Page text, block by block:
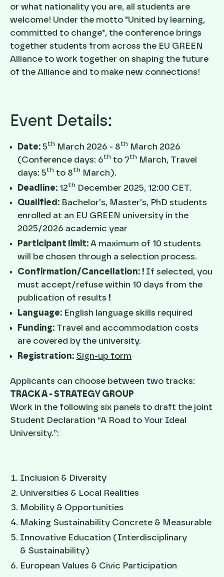
or what nationality you are, all students are
welcome! Under the motto "United by learning,
committed to change", the conference brings
together students from across the EU GREEN
Alliance to work together on shaping the future
of the Alliance and to make new connections!
Event Details:
Date: 5th March 2026 - 8th March 2026
(Conference days: 6th to 7th March, Travel
days: 5th to 8th March).
Deadline: 12th December 2025, 12:00 CET.
Qualified: Bachelor's, Master's, PhD students
enrolled at an EU GREEN university in the
2025/2026 academic year
Participant limit: A maximum of 10 students
will be chosen through a selection process.
Confirmation/Cancellation: ! If selected, you
must accept/refuse within 10 days from the
publication of results !
Language: English language skills required
Funding: Travel and accommodation costs
are covered by the university.
Registration: Sign-up form
Applicants can choose between two tracks:
TRACK A - STRATEGY GROUP
Work in the following six panels to draft the joint
Student Declaration “A Road to Your Ideal
University.”:
Inclusion & Diversity
Universities & Local Realities
Mobility & Opportunities
Making Sustainability Concrete & Measurable
Innovative Education (Interdisciplinary
& Sustainability)
European Values & Civic Participation